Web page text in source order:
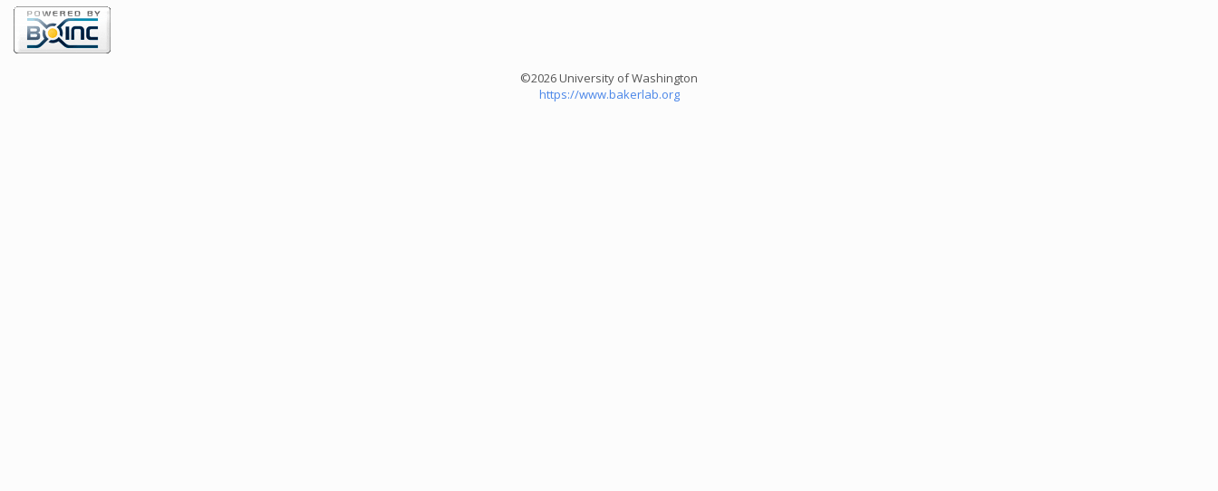
©2026 University of Washington
https://www.bakerlab.org